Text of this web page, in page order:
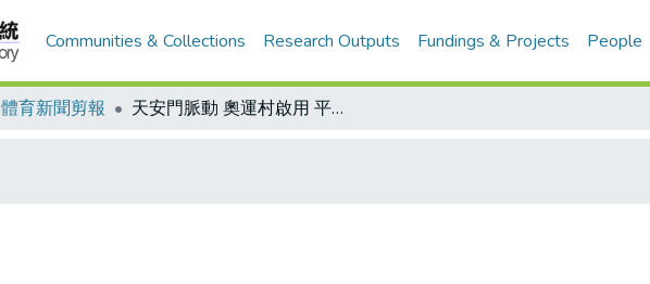
Communities & Collections Research Outputs Fundings & Projects People
體育新聞剪報 天安門脈動 奧運村啟用 平安奧運進入考驗期